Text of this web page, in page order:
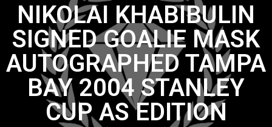
NIKOLAI KHABIBULIN
SIGNED GOALIE MASK
AUTOGRAPHED TAMPA
BAY 2004 STANLEY
CUP AS EDITION